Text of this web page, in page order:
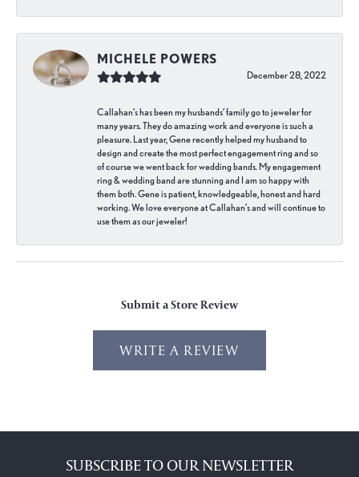
MICHELE POWERS
December 28, 2022
Callahan’s has been my husbands’ family go to jeweler for
many years. They do amazing work and everyone is such a
pleasure. Last year, Gene recently helped my husband to
design and create the most perfect engagement ring and so
of course we went back for wedding bands. My engagement
ring & wedding band are stunning and I am so happy with
them both. Gene is patient, knowledgeable, honest and hard
working. We love everyone at Callahan’s and will continue to
use them as our jeweler!
Submit a Store Review
WRITE A REVIEW
SUBSCRIBE TO OUR NEWSLETTER